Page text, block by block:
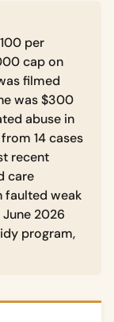
per
cap on
filmed
was $300
abuse in
14 cases
recent
care
faulted weak
2026
program,